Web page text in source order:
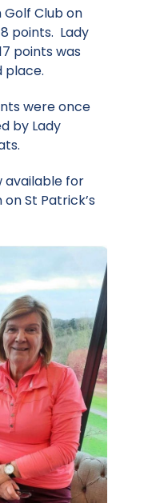
Club on
points. Lady
points was
place.
were once
by Lady
available for
St Patrick’s